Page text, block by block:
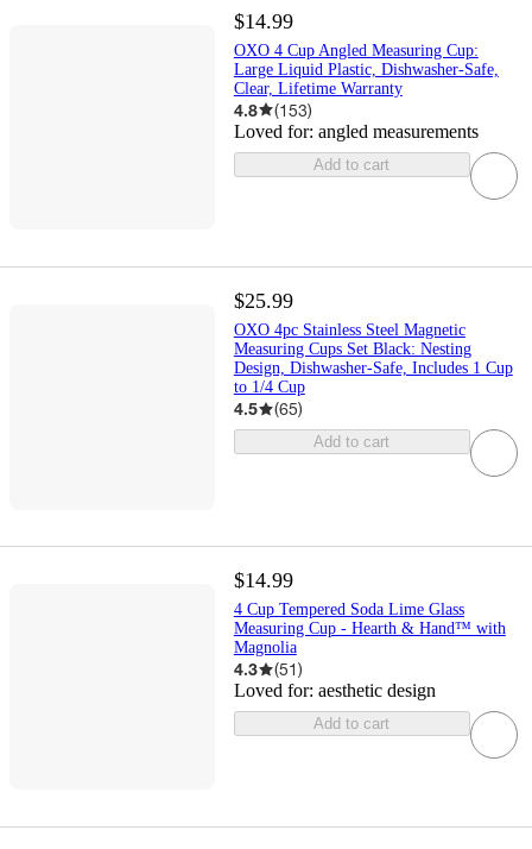
$14.99
OXO 4 Cup Angled Measuring Cup:
Large Liquid Plastic, Dishwasher-Safe,
Clear, Lifetime Warranty
4.8 (153)
Loved for: angled measurements
Add to cart
$25.99
OXO 4pc Stainless Steel Magnetic
Measuring Cups Set Black: Nesting
Design, Dishwasher-Safe, Includes 1 Cup
to 1/4 Cup
4.5 (65)
Add to cart
$14.99
4 Cup Tempered Soda Lime Glass
Measuring Cup - Hearth & Hand™ with
Magnolia
4.3 (51)
Loved for: aesthetic design
Add to cart